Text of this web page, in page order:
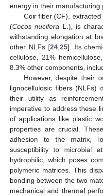
energy in their manufacturing
Coir fiber (CF),
(Cocos nucifera L.), is
withstanding elongation at
other NLFs [24, 25]. Its
cellulose, 21%
8.3% other components,
However, despite their
lignocellulosic fibers (NLFs)
their utility as
imperative to address these
of applications like plastic
properties are crucial.
adhesion to the matrix,
susceptibility to microbial
hydrophilic, which poses
polymeric matrices. This
bonding between the two
mechanical and thermal